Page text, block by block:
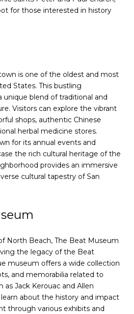
for those interested in history
is one of the oldest and most
States. This bustling
unique blend of traditional and
Visitors can explore the vibrant
shops, authentic Chinese
herbal medicine stores.
for its annual events and
the rich cultural heritage of the
provides an immersive
cultural tapestry of San
North Beach, The Beat Museum
the legacy of the Beat
museum offers a wide collection
and memorabilia related to
as Jack Kerouac and Allen
learn about the history and impact
through various exhibits and